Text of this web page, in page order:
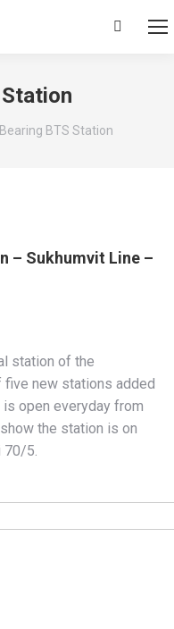
Search:
Bearing BTS Station
– Sukhumvit Line –
station of the
five new stations added
open everyday from
the station is on
70/5.